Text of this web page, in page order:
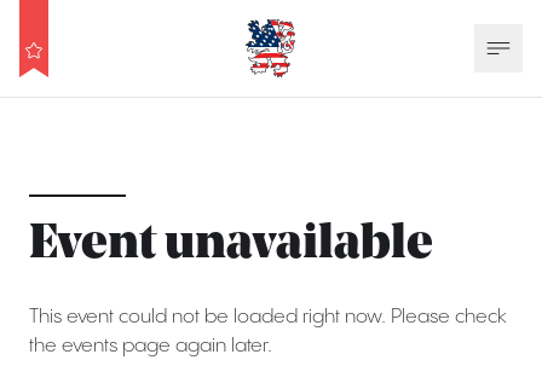
Event unavailable
This event could not be loaded right now. Please check
the events page again later.